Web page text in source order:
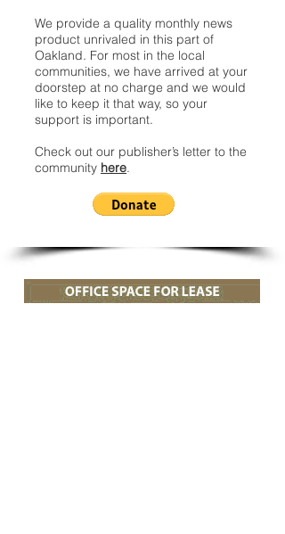
We provide a quality monthly news
product unrivaled in this part of
Oakland. For most in the local
communities, we have arrived at your
doorstep at no charge and we would
like to keep it that way, so your
support is important.
Check out our publisher’s letter to the
community here.